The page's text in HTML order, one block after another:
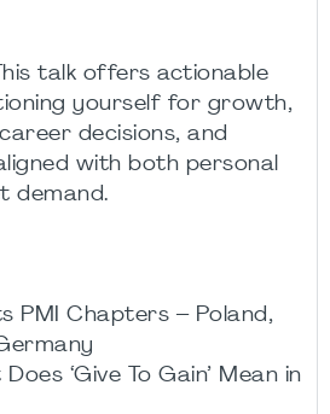
talk offers actionable
yourself for growth,
decisions, and
with both personal
demand.
PMI Chapters – Poland,
‘Give To Gain’ Mean in